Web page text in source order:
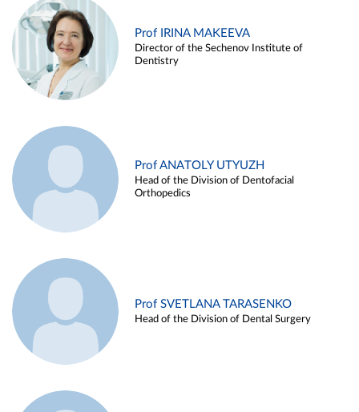
Prof IRINA MAKEEVA
Director of the Sechenov Institute of
Dentistry
Prof ANATOLY UTYUZH
Head of the Division of Dentofacial
Orthopedics
Prof SVETLANA TARASENKO
Head of the Division of Dental Surgery